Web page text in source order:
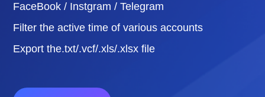
FaceBook / Instgram / Telegram
Filter the active time of various accounts
Export the.txt/.vcf/.xls/.xlsx file